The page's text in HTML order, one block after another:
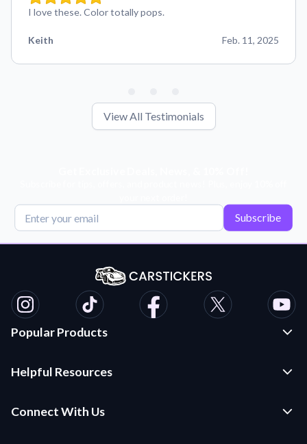
I love these. Color totally pops.
Keith Feb. 11, 2025
View All Testimonials
Subscribe
Popular Products
Die Cut Stickers
Helpful Resources
Application Instructions
Connect With Us